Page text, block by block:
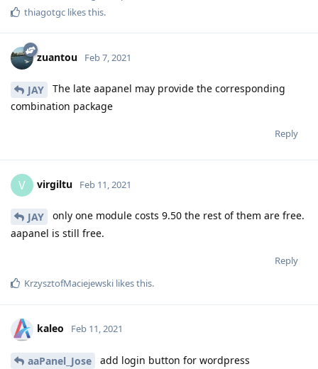
thiagotgc likes this.
zuantou Feb 7, 2021
JAY
The late aapanel may provide the corresponding
combination package
Reply
V virgiltu Feb 11, 2021
JAY
only one module costs 9.50 the rest of them are free.
aapanel is still free.
Reply
KrzysztofMaciejewski likes this.
kaleo Feb 11, 2021
aaPanel_Jose add login button for wordpress